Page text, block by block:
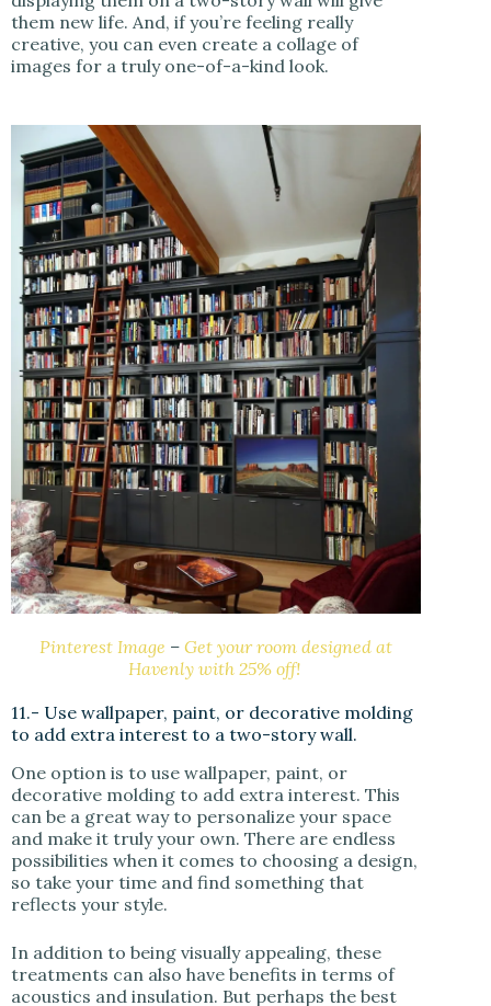
them new life. And, if you’re feeling really
creative, you can even create a collage of
images for a truly one-of-a-kind look.
Pinterest Image –Get your room designed at
Havenly with 25% off!
11.- Use wallpaper, paint, or decorative molding
to add extra interest to a two-story wall.
One option is to use wallpaper, paint, or
decorative molding to add extra interest. This
can be a great way to personalize your space
and make it truly your own. There are endless
possibilities when it comes to choosing a design,
so take your time and find something that
reflects your style.
In addition to being visually appealing, these
treatments can also have benefits in terms of
acoustics and insulation. But perhaps the best